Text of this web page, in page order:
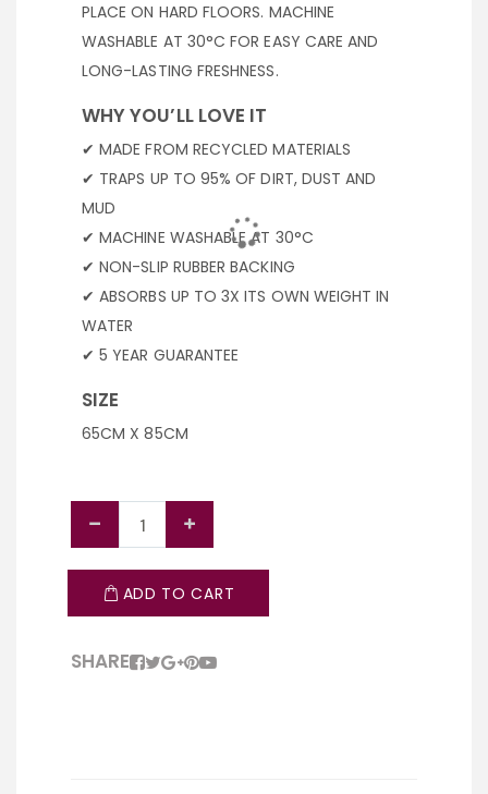
PLACE ON HARD FLOORS. MACHINE
WASHABLE AT 30°C FOR EASY CARE AND
LONG-LASTING FRESHNESS.
WHY YOU’LL LOVE IT
✔ MADE FROM RECYCLED MATERIALS
✔ TRAPS UP TO 95% OF DIRT, DUST AND
MUD
✔ MACHINE WASHABLE AT 30°C
✔ NON-SLIP RUBBER BACKING
✔ ABSORBS UP TO 3X ITS OWN WEIGHT IN
WATER
✔ 5 YEAR GUARANTEE
SIZE
65CM X 85CM
ADD TO CART
SHARE